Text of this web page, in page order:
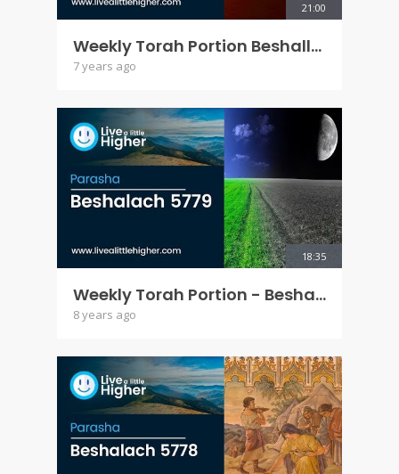
18:35
Weekly Torah Portion - Beshalach 5779
8 years ago
21:00
Weekly Torah Portion Beshallach 5780
7 years ago